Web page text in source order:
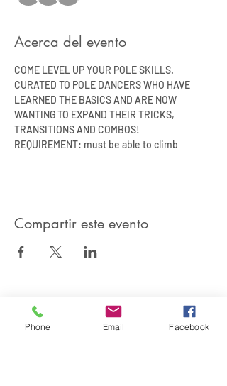
Acerca del evento
COME LEVEL UP YOUR POLE SKILLS.
CURATED TO POLE DANCERS WHO HAVE
LEARNED THE BASICS AND ARE NOW
WANTING TO EXPAND THEIR TRICKS,
TRANSITIONS AND COMBOS!
REQUIREMENT: must be able to climb
Compartir este evento
SIREN POLE DANCE
KEEP IN TOUCH & JOIN OUR MAILING LIST
Phone Email Facebook